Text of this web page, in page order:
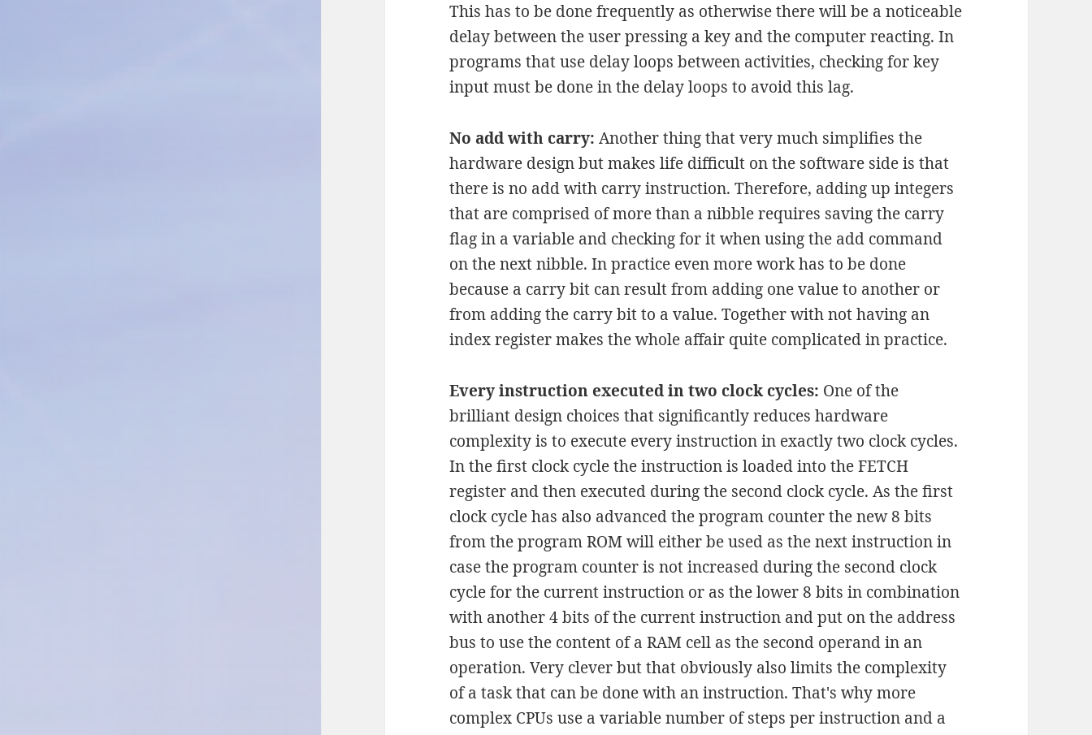
This has to be done frequently as otherwise there will be a noticeable
delay between the user pressing a key and the computer reacting. In
programs that use delay loops between activities, checking for key
input must be done in the delay loops to avoid this lag.
No add with carry: Another thing that very much simplifies the
hardware design but makes life difficult on the software side is that
there is no add with carry instruction. Therefore, adding up integers
that are comprised of more than a nibble requires saving the carry
flag in a variable and checking for it when using the add command
on the next nibble. In practice even more work has to be done
because a carry bit can result from adding one value to another or
from adding the carry bit to a value. Together with not having an
index register makes the whole affair quite complicated in practice.
Every instruction executed in two clock cycles: One of the
brilliant design choices that significantly reduces hardware
complexity is to execute every instruction in exactly two clock cycles.
In the first clock cycle the instruction is loaded into the FETCH
register and then executed during the second clock cycle. As the first
clock cycle has also advanced the program counter the new 8 bits
from the program ROM will either be used as the next instruction in
case the program counter is not increased during the second clock
cycle for the current instruction or as the lower 8 bits in combination
with another 4 bits of the current instruction and put on the address
bus to use the content of a RAM cell as the second operand in an
operation. Very clever but that obviously also limits the complexity
of a task that can be done with an instruction. That's why more
complex CPUs use a variable number of steps per instruction and a